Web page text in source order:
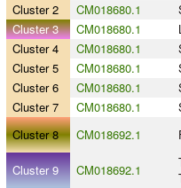
Cluster 2
CM018680.1
Cluster 3
CM018680.1
Cluster 4
CM018680.1
Cluster 5
CM018680.1
Cluster 6
CM018680.1
Cluster 7
CM018680.1
Cluster 8
CM018692.1
Cluster 9 CM018692.1